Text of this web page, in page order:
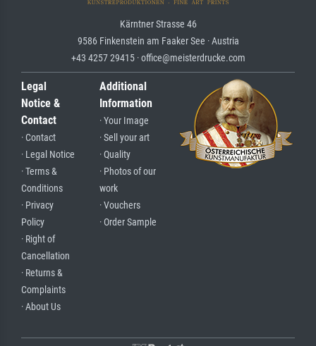
Kärntner Strasse 46
9586 Finkenstein am Faaker See · Austria
+43 4257 29415 · office@meisterdrucke.com
Legal
Notice &
Contact
· Contact
· Legal Notice
· Terms &
Conditions
· Privacy
Policy
· Right of
Cancellation
· Returns &
Complaints
· About Us
Additional
Information
· Your Image
· Sell your art
· Quality
· Photos of our
work
· Vouchers
· Order Sample